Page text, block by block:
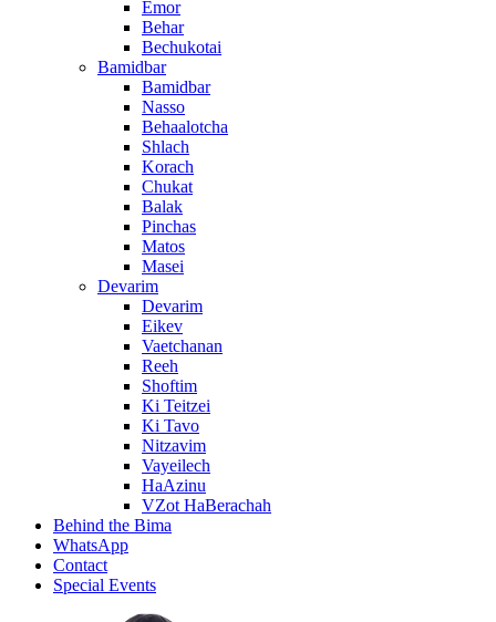
Emor
Behar
Bechukotai
Bamidbar
Bamidbar
Nasso
Behaalotcha
Shlach
Korach
Chukat
Balak
Pinchas
Matos
Masei
Devarim
Devarim
Eikev
Vaetchanan
Reeh
Shoftim
Ki Teitzei
Ki Tavo
Nitzavim
Vayeilech
HaAzinu
VZot HaBerachah
Behind the Bima
WhatsApp
Contact
Special Events